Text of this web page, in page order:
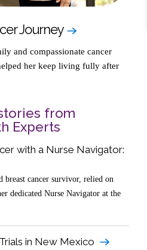
Journey
and compassionate cancer
her keep living fully after
from
Experts
with a Nurse Navigator:
breast cancer survivor, relied on
dedicated Nurse Navigator at the
in New Mexico